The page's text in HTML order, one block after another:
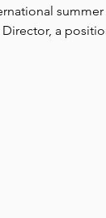
summer
Director, a